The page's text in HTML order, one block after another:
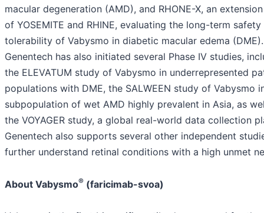
macular degeneration (AMD), and RHONE-X, an
of YOSEMITE and RHINE, evaluating the long-term safety
tolerability of Vabysmo in diabetic macular edema (DME).
Genentech has also initiated several Phase IV studies,
the ELEVATUM study of Vabysmo in underrepresented
populations with DME, the SALWEEN study of Vabysmo
subpopulation of wet AMD highly prevalent in Asia, as
the VOYAGER study, a global real-world data collection
Genentech also supports several other independent
further understand retinal conditions with a high unmet
About Vabysmo® (faricimab-svoa)